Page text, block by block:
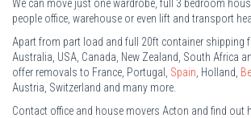
We can move just one wardrobe, full 3 bedroom
people office, warehouse or even lift and transport
Apart from part load and full 20ft container shipping
Australia, USA, Canada, New Zealand, South Africa
offer removals to France, Portugal, Spain , Holland,
Austria, Switzerland and many more.
Contact office and house movers Acton and find out